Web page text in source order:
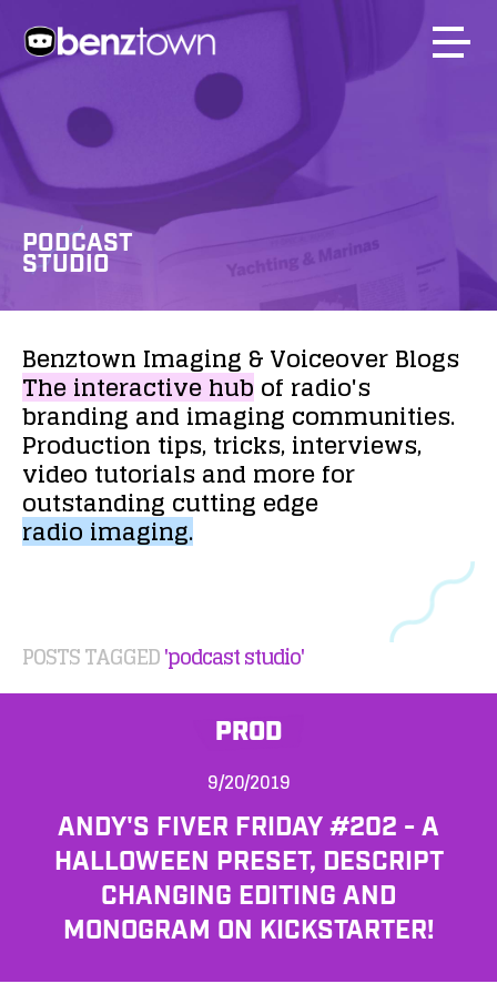
PODCAST
STUDIO
Benztown Imaging &VoiceoverBlogs
Theinteractivehubof radio's
brandingandimaging communities.
Production tips,tricks,interviews,
video tutorialsand morefor
outstanding cutting edge
radioimaging.
POSTS TAGGED'podcast studio'
PROD
9/20/2019
ANDY'S FIVER FRIDAY #202 - A
HALLOWEEN PRESET, DESCRIPT
CHANGING EDITING AND
MONOGRAM ON KICKSTARTER!